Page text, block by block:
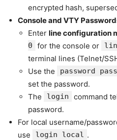
encrypted hash,
Console and VTY
Enter line configuration
0
for the console or
terminal lines (Telnet/
Use the
password
set the password.
The
login
command
password.
For local username/
use
login local .